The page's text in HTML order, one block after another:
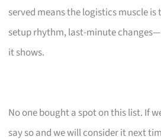
served means the logistics muscle
setup rhythm, last-minute
it shows.
No one bought a spot on this list. If
say so and we will consider it next